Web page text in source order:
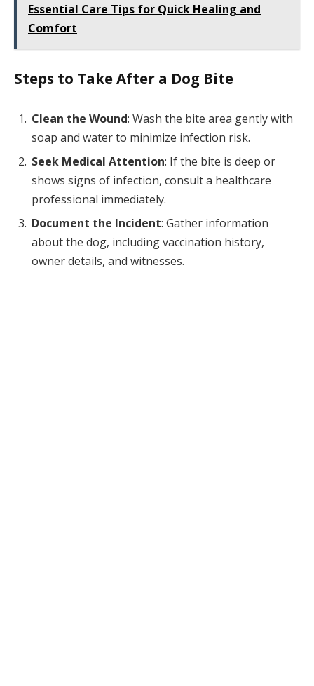
Essential Care Tips for Quick Healing and
Comfort
Steps to Take After a Dog Bite
Clean the Wound: Wash the bite area gently with
soap and water to minimize infection risk.
Seek Medical Attention: If the bite is deep or
shows signs of infection, consult a healthcare
professional immediately.
Document the Incident: Gather information
about the dog, including vaccination history,
owner details, and witnesses.